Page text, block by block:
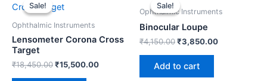
Sale!
Sale!
Ophthalmic Instruments
Lensometer Corona Cross
Target
₹18,450.00
was:
₹18,450.00.
₹15,500.00
Sale!
Sale!
Ophthalmic Instruments
Binocular Loupe
₹4,150.00
was:
₹3,850.00
is:
Add to cart